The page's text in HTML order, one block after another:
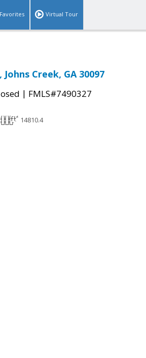
Favorites Virtual Tour
Creek, GA 30097
| FMLS#7490327
14810.4